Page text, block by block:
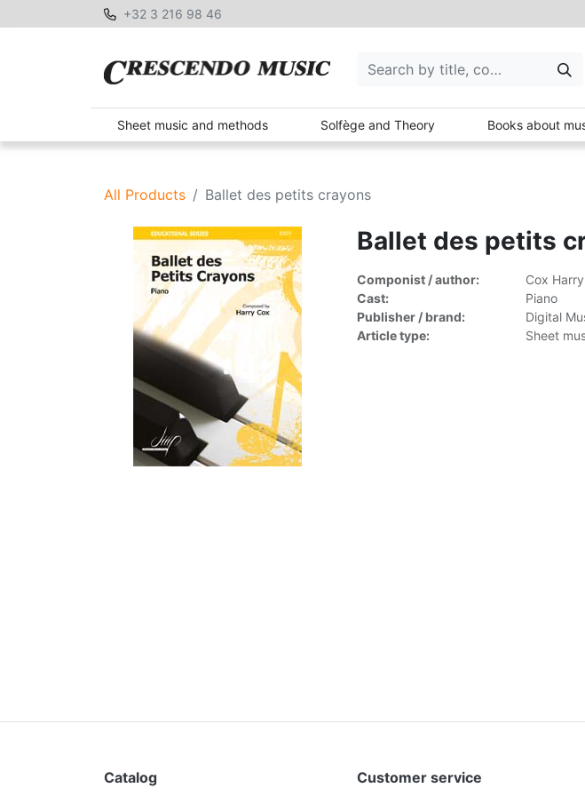
+32 3 216 98 46
Sheet music and methods Solfège and Theory Books about
All Products Ballet des petits crayons
Ballet des petits
Componist / author:
Cox Harry
Cast:
Piano
Publisher / brand:
Digital
Article type:
Sheet
Catalog Customer service